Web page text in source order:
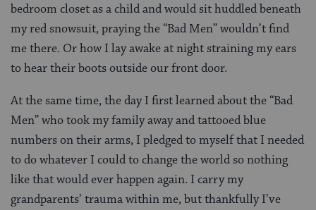
bedroom closet as a child and would sit huddled beneath
my red snowsuit, praying the “Bad Men” wouldn’t find
me there. Or how I lay awake at night straining my ears
to hear their boots outside our front door.
At the same time, the day I first learned about the “Bad
Men” who took my family away and tattooed blue
numbers on their arms, I pledged to myself that I needed
to do whatever I could to change the world so nothing
like that would ever happen again. I carry my
grandparents’ trauma within me, but thankfully I’ve